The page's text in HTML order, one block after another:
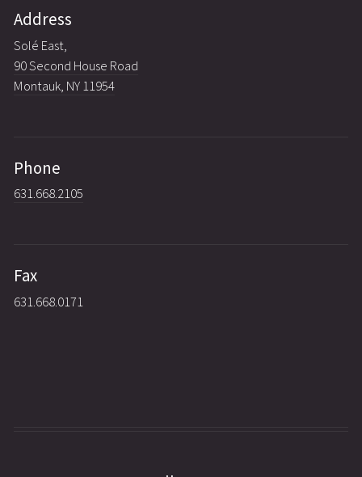
Address
Solé East,
90 Second House Road
Montauk, NY 11954
Phone
631.668.2105
Fax
631.668.0171